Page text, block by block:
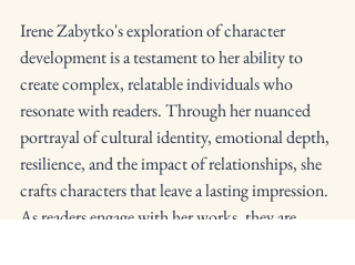
Irene Zabytko's exploration of character
development is a testament to her ability to
create complex, relatable individuals who
resonate with readers. Through her nuanced
portrayal of cultural identity, emotional depth,
resilience, and the impact of relationships, she
crafts characters that leave a lasting impression.
As readers engage with her works, they are